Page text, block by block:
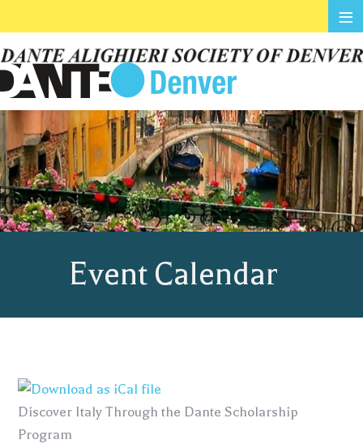
Event Calendar
Discover Italy Through the Dante Scholarship
Program
≡